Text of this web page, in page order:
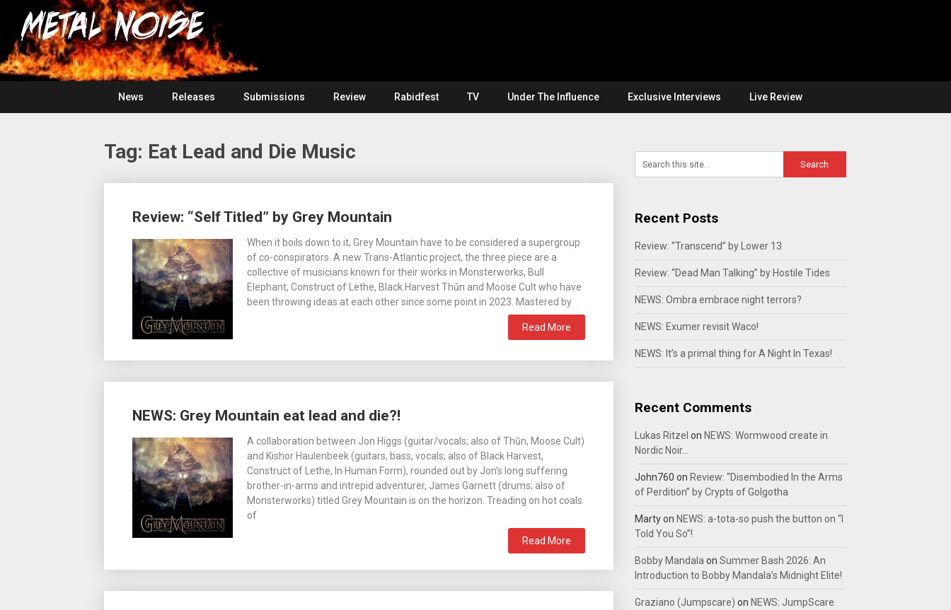
content
Metal
Noise
For
The
Love
Of
Heavy
Metal
News
Releases Submissions Review Rabidfest TV Under The Influence Exclusive Interviews Live Review
Tag: Eat Lead and Die Music
Review: “Self Titled” by Grey Mountain
When it boils down to it, Grey Mountain have to be considered a supergroup
of co-conspirators. A new Trans-Atlantic project, the three piece are a
collective of musicians known for their works in Monsterworks, Bull
Elephant, Construct of Lethe, Black Harvest Thūn and Moose Cult who have
been throwing ideas at each other since some point in 2023. Mastered by
Read More
NEWS: Grey Mountain eat lead and die?!
A collaboration between Jon Higgs (guitar/vocals; also of Thūn, Moose Cult)
and Kishor Haulenbeek (guitars, bass, vocals; also of Black Harvest,
Construct of Lethe, In Human Form), rounded out by Jon’s long suffering
brother-in-arms and intrepid adventurer, James Garnett (drums; also of
Monsterworks) titled Grey Mountain is on the horizon. Treading on hot coals
of
Read More
navigation
Recent Posts
Review: “Transcend” by Lower 13
Review: “Dead Man Talking” by Hostile Tides
NEWS: Ombra embrace night terrors?
NEWS: Exumer revisit Waco!
NEWS: It’s a primal thing for A Night In Texas!
Recent Comments
Lukas Ritzel on NEWS: Wormwood create in
Nordic Noir…
John760 on Review: “Disembodied In the Arms
of Perdition” by Crypts of Golgotha
Martyon NEWS: a-tota-so push the button on “I
Told You So”!
Bobby Mandala on Summer Bash 2026: An
Introduction to Bobby Mandala’s Midnight Elite!
Graziano (Jumpscare) on NEWS: JumpScare